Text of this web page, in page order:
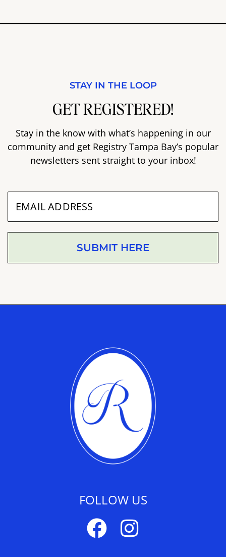
STAY IN THE LOOP
GET REGISTERED!
Stay in the know with what’s happening in our
community and get Registry Tampa Bay’s popular
newsletters sent straight to your inbox!
SUBMIT HERE
FOLLOW US